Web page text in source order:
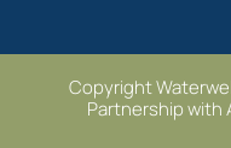
Copyright
Partnership with